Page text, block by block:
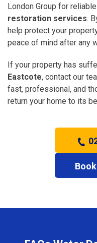
London Group for
restoration services.
help protect your
peace of mind after any
If your property has
Eastcote, contact our
fast, professional, and
return your home to its